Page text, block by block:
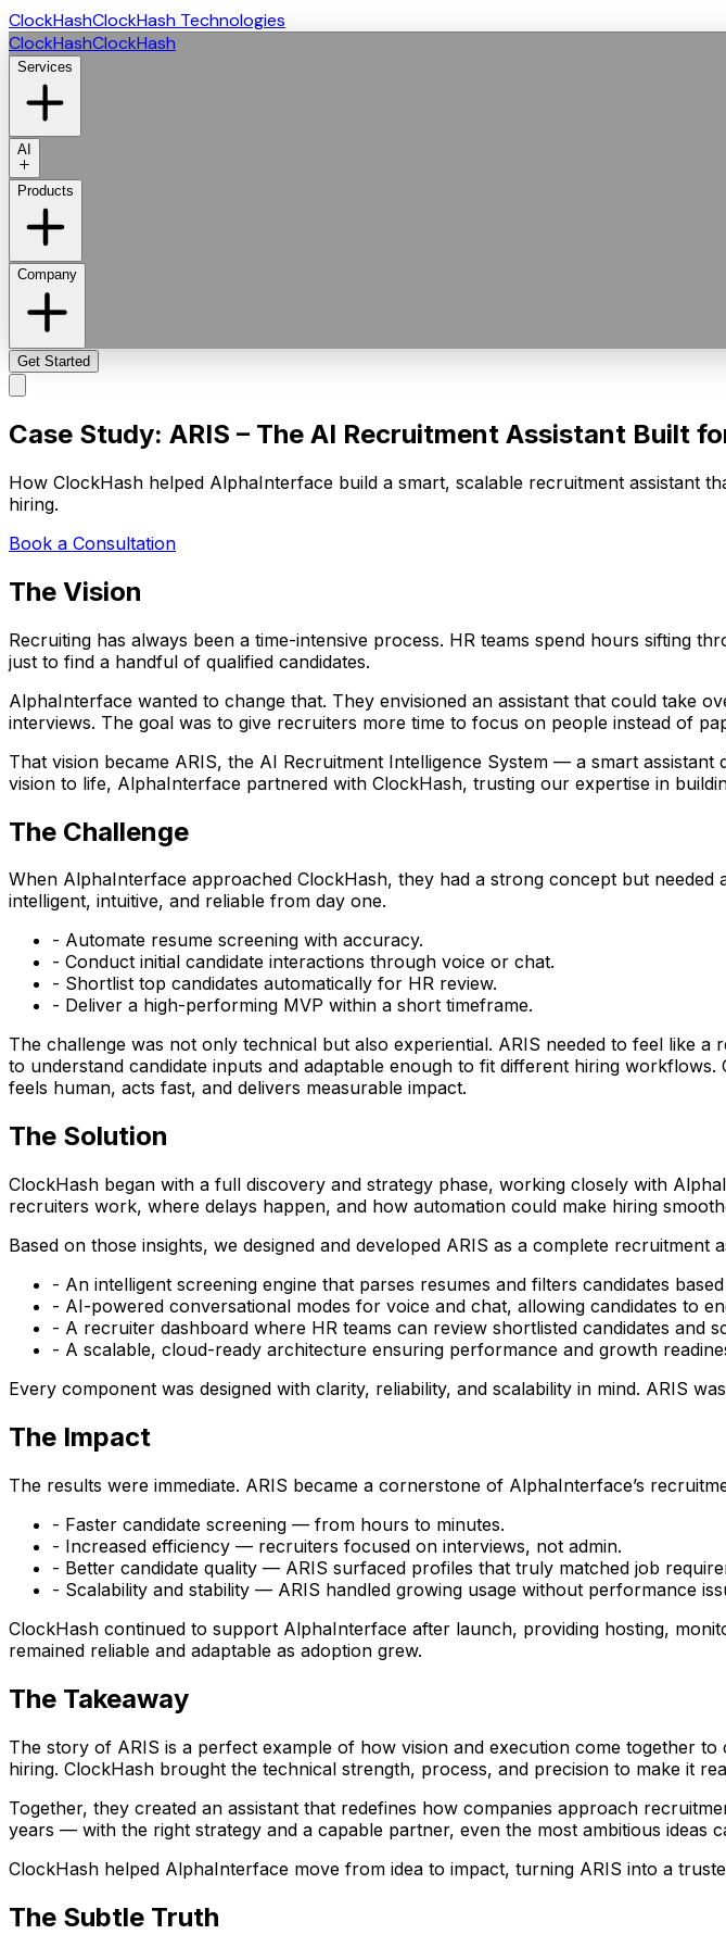
ClockHashClockHash Technologies
ClockHashClockHash
Services
AI
Products
Company
Get Started
Case Study: ARIS – The AI Recruitment Assistant Built
How ClockHash helped AlphaInterface build a smart, scalable recruitment assistant
hiring.
Book a Consultation
The Vision
Recruiting has always been a time-intensive process. HR teams spend hours sifting
just to find a handful of qualified candidates.
AlphaInterface wanted to change that. They envisioned an assistant that could take
interviews. The goal was to give recruiters more time to focus on people instead of
That vision became ARIS, the AI Recruitment Intelligence System — a smart
vision to life, AlphaInterface partnered with ClockHash, trusting our expertise in
The Challenge
When AlphaInterface approached ClockHash, they had a strong concept but
intelligent, intuitive, and reliable from day one.
- Automate resume screening with accuracy.
- Conduct initial candidate interactions through voice or chat.
- Shortlist top candidates automatically for HR review.
- Deliver a high-performing MVP within a short timeframe.
The challenge was not only technical but also experiential. ARIS needed to feel like
to understand candidate inputs and adaptable enough to fit different hiring
feels human, acts fast, and delivers measurable impact.
The Solution
ClockHash began with a full discovery and strategy phase, working closely with
recruiters work, where delays happen, and how automation could make hiring
Based on those insights, we designed and developed ARIS as a complete recruitment
- An intelligent screening engine that parses resumes and filters candidates
- AI-powered conversational modes for voice and chat, allowing candidates to
- A recruiter dashboard where HR teams can review shortlisted candidates and
- A scalable, cloud-ready architecture ensuring performance and growth
Every component was designed with clarity, reliability, and scalability in mind. ARIS
The Impact
The results were immediate. ARIS became a cornerstone of AlphaInterface’s
- Faster candidate screening — from hours to minutes.
- Increased efficiency — recruiters focused on interviews, not admin.
- Better candidate quality — ARIS surfaced profiles that truly matched job
- Scalability and stability — ARIS handled growing usage without performance
ClockHash continued to support AlphaInterface after launch, providing hosting,
remained reliable and adaptable as adoption grew.
The Takeaway
The story of ARIS is a perfect example of how vision and execution come together
hiring. ClockHash brought the technical strength, process, and precision to make it
Together, they created an assistant that redefines how companies approach
years — with the right strategy and a capable partner, even the most ambitious ideas
ClockHash helped AlphaInterface move from idea to impact, turning ARIS into a
The Subtle Truth